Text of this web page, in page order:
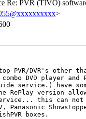
Re: PVR (TIVO)
>
PVR/DVR's other
DVD player and
service.) have
RePlay version
this can not
boxes.